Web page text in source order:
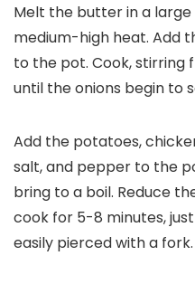
Melt the butter in a
medium-high heat. Add
to the pot. Cook, stirring
until the onions begin to
Add the potatoes,
salt, and pepper to the
bring to a boil. Reduce
cook for 5-8 minutes,
easily pierced with a fork.